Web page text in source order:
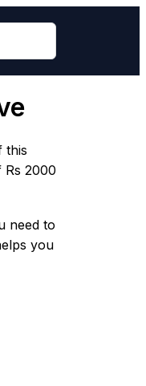
this
Rs 2000
need to
you